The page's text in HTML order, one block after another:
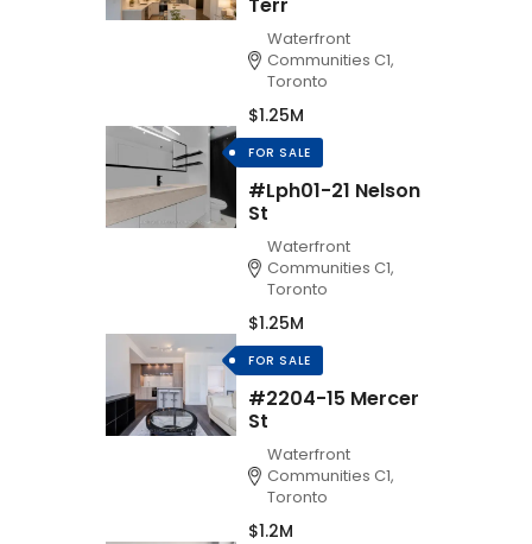
Waterfront
Communities C1,
Toronto
$1.25M
FOR SALE
#Lph01-21 Nelson
St
Waterfront
Communities C1,
Toronto
$1.25M
FOR SALE
#2204-15 Mercer
St
Waterfront
Communities C1,
Toronto
$1.2M